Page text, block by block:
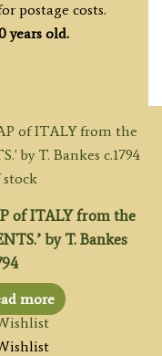
postage costs.
years old.
of ITALY from the
by T. Bankes
more